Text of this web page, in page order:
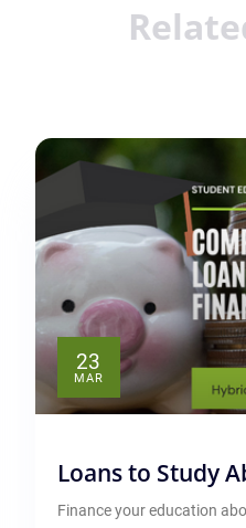
23
MAR
Loans to Study
Finance your education